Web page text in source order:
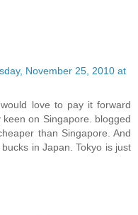
November 25, 2010 at
love to pay it forward
on Singapore. blogged
than Singapore. And
in Japan. Tokyo is just